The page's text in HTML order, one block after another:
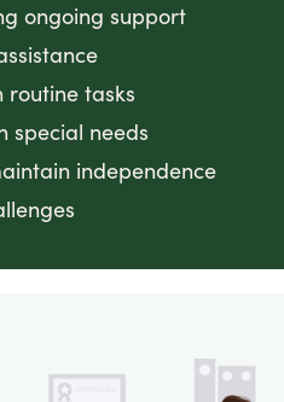
ongoing support
routine tasks
special needs
independence